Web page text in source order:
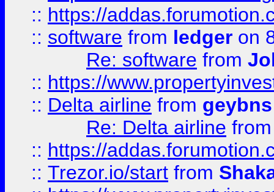
:: https://
:: software from ledger on
Re: software from
:: https://
:: Delta airline from geybns
Re: Delta airline
:: https://
:: Trezor.io/start from